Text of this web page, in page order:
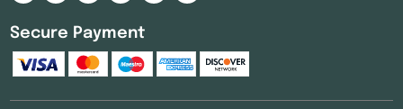
Secure Payment